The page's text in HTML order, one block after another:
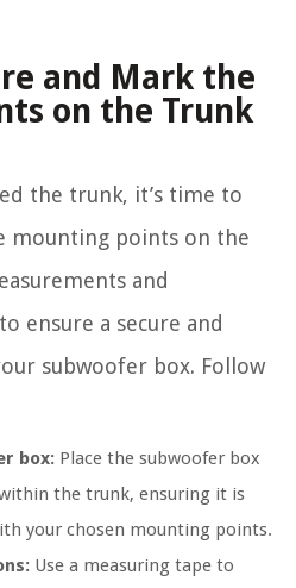
and Mark the
on the Trunk
the trunk, it’s time to
mounting points on the
and
ensure a secure and
subwoofer box. Follow
box: Place the subwoofer box
the trunk, ensuring it is
your chosen mounting points.
Use a measuring tape to